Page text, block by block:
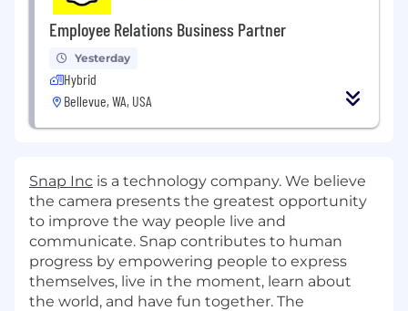
Employee Relations Business Partner
Yesterday
Hybrid
Bellevue, WA, USA
Snap Inc is a technology company. We believe
the camera presents the greatest opportunity
to improve the way people live and
communicate. Snap contributes to human
progress by empowering people to express
themselves, live in the moment, learn about
the world, and have fun together. The